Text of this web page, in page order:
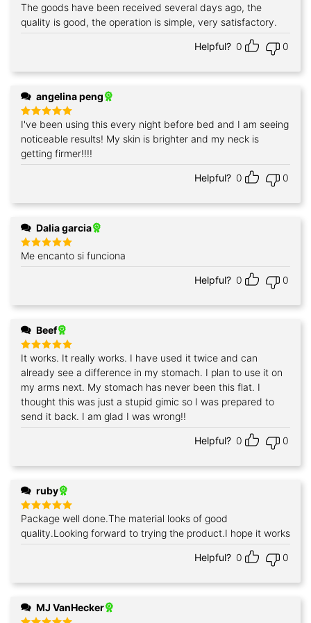
Rated5
out of 5
The goods have been received several days ago, the
quality is good, the operation is simple, very satisfactory.
Helpful? 0 0
angelina peng
Rated5
out of 5
I've been using this every night before bed and I am seeing
noticeable results! My skin is brighter and my neck is
getting firmer!!!!
Helpful? 0 0
Dalia garcia
Rated5
out of 5
Me encanto si funciona
Helpful? 0 0
Beef
Rated5
out of 5
It works. It really works. I have used it twice and can
already see a difference in my stomach. I plan to use it on
my arms next. My stomach has never been this flat. I
thought this was just a stupid gimic so I was prepared to
send it back. I am glad I was wrong!!
Helpful? 0 0
ruby
Rated5
out of 5
Package well done.The material looks of good
quality.Looking forward to trying the product.I hope it works
Helpful? 0 0
MJ VanHecker